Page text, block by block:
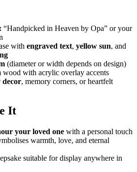
“Handpicked in Heaven by Opa” or your
with engraved text, yellow sun, and
(diameter or width depends on design)
wood with acrylic overlay accents
decor, memory corners, or heartfelt
It
your loved one with a personal touch
warmth, love, and eternal
suitable for display anywhere in